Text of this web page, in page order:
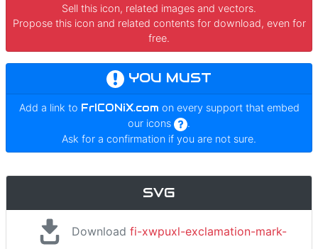
Sell this icon, related images and vectors.
Propose this icon and related contents for download, even for
free.
YOU MUST
Add a link to FrICONiX.com on every support that embed
our icons
.
Ask for a confirmation if you are not sure.
SVG
Downloadfi-xwpuxl-exclamation-mark-